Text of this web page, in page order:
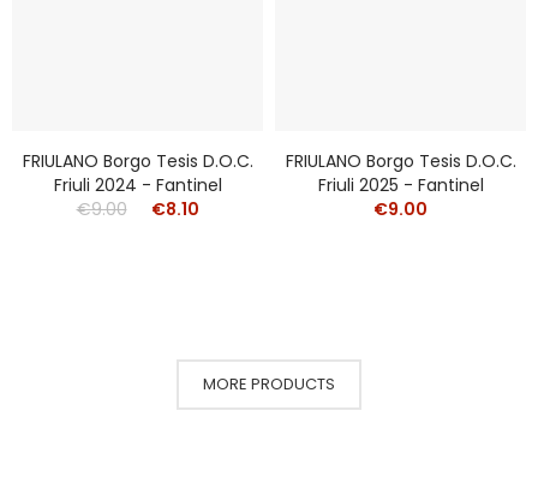
FRIULANO Borgo Tesis D.o.c.
Friuli 2024 - Fantinel
€9.00
€8.10
FRIULANO Borgo Tesis D.o.c.
Friuli 2025 - Fantinel
€9.00
MORE PRODUCTS